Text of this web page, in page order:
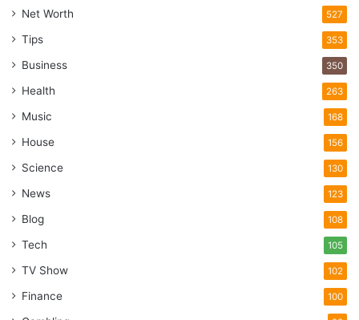
Net Worth 527
Tips 353
Business 350
Health 263
Music 168
House 156
Science 130
News 123
Blog 108
Tech 105
TV Show 102
Finance 100